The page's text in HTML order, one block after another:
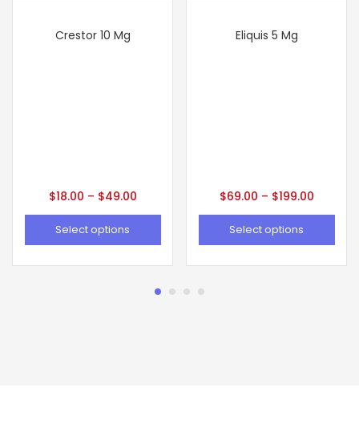
Crestor 10 Mg
$18.00 – $49.00
Select options
Eliquis 5 Mg
$69.00 – $199.00
Select options